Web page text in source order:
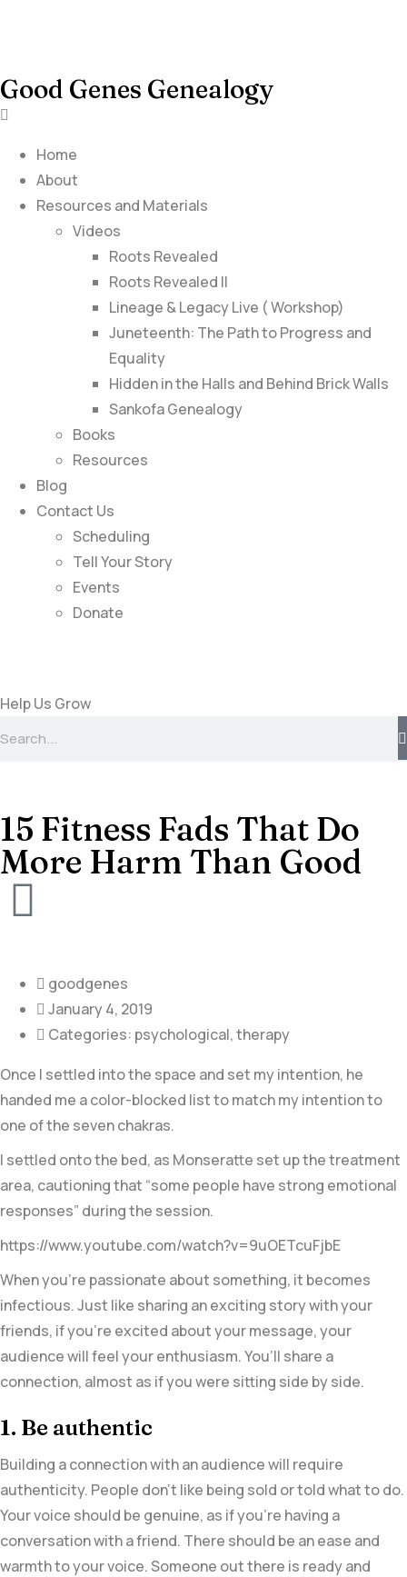
Good Genes Genealogy
Home
About
Resources and Materials
Videos
Roots Revealed
Roots Revealed II
Lineage & Legacy Live ( Workshop)
Juneteenth: The Path to Progress and
Equality
Hidden in the Halls and Behind Brick Walls
Sankofa Genealogy
Books
Resources
Blog
Contact Us
Scheduling
Tell Your Story
Events
Donate
Help Us Grow
15 Fitness Fads That Do
More Harm Than Good
goodgenes
January 4, 2019
Categories: psychological,therapy
Once I settled into the space and set my intention, he
handed me a color-blocked list to match my intention to
one of the seven chakras.
I settled onto the bed, as Monseratte set up the treatment
area, cautioning that “some people have strong emotional
responses” during the session.
https://www.youtube.com/watch?v=9uOETcuFjbE
When you’re passionate about something, it becomes
infectious. Just like sharing an exciting story with your
friends, if you’re excited about your message, your
audience will feel your enthusiasm. You’ll share a
connection, almost as if you were sitting side by side.
1. Be authentic
Building a connection with an audience will require
authenticity. People don’t like being sold or told what to do.
Your voice should be genuine, as if you’re having a
conversation with a friend. There should be an ease and
warmth to your voice. Someone out there is ready and